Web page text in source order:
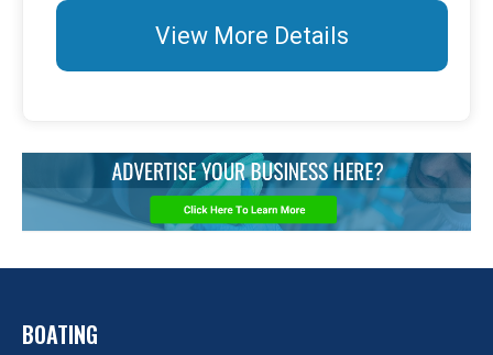
View More Details
BOATING